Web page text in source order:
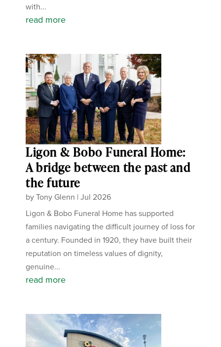
with...
read more
Ligon & Bobo Funeral Home:
A bridge between the past and
the future
byTony Glenn |Jul 2026
Ligon & Bobo Funeral Home has supported
families navigating the difficult journey of loss for
a century. Founded in 1920, they have built their
reputation on timeless values of dignity,
genuine...
read more